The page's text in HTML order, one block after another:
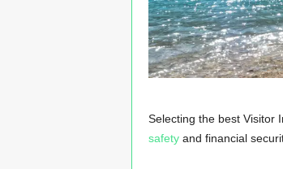
Selecting the best Visitor
safetyand financial